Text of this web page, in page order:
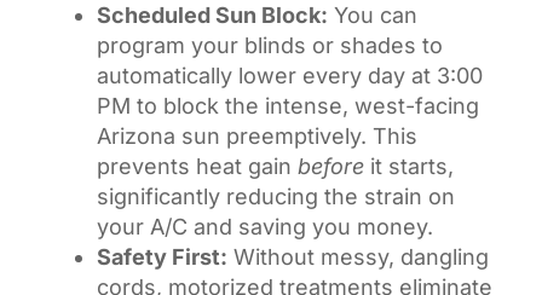
Scheduled Sun Block: You can
program your blinds or shades to
automatically lower every day at 3:00
PM to block the intense, west-facing
Arizona sun preemptively. This
prevents heat gain before it starts,
significantly reducing the strain on
your A/C and saving you money.
Safety First: Without messy, dangling
cords, motorized treatments eliminate